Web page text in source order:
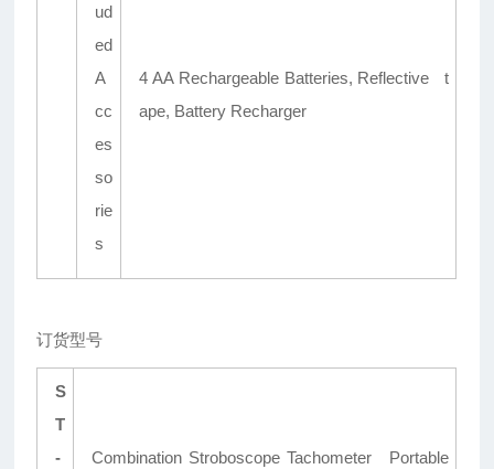
ud
ed
A
cc
es
so
rie
s
4 AA Rechargeable Batteries, Reflective t
ape, Battery Recharger
订货型号
S
T
-
Combination Stroboscope Tachometer Portable